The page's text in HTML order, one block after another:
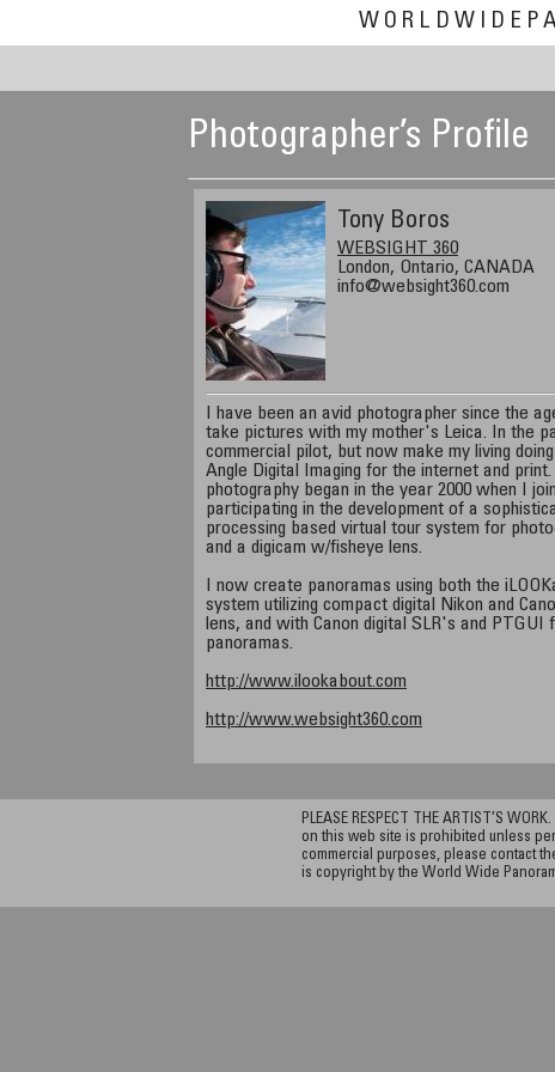
Photographer’s Profile
Tony Boros
WEBSIGHT 360
London, Ontario, CANADA
info@websight360.com
I have been an avid photographer since the
take pictures with my mother's Leica. In the
commercial pilot, but now make my living
Angle Digital Imaging for the internet and
photography began in the year 2000 when I
participating in the development of a
processing based virtual tour system for
and a digicam w/fisheye lens.
I now create panoramas using both the
system utilizing compact digital Nikon and
lens, and with Canon digital SLR's and
panoramas.
http://www.ilookabout.com
http://www.websight360.com
PLEASE RESPECT THE ARTIST’S
on this web site is prohibited unless
commercial purposes, please contact
is copyright by the World Wide